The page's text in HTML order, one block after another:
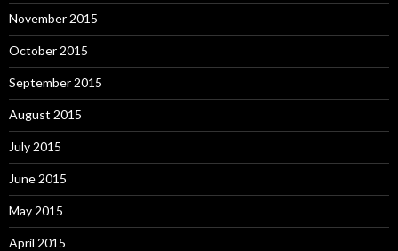
November 2015
October 2015
September 2015
August 2015
July 2015
June 2015
May 2015
April 2015